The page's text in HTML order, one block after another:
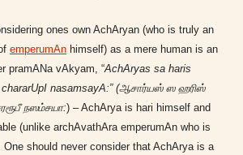
ones own AchAryan (who is truly an
emperumAn himself) as a mere human is an
pramANa vAkyam, “AchAryas sa haris
nasamsayA:” (ஆசார்யஸ் ஸ ஹரிஸ்
நஸம்சயா:) – AchArya is hari himself and
(unlike archAvathAra emperumAn who is
One should never consider that AchArya is a